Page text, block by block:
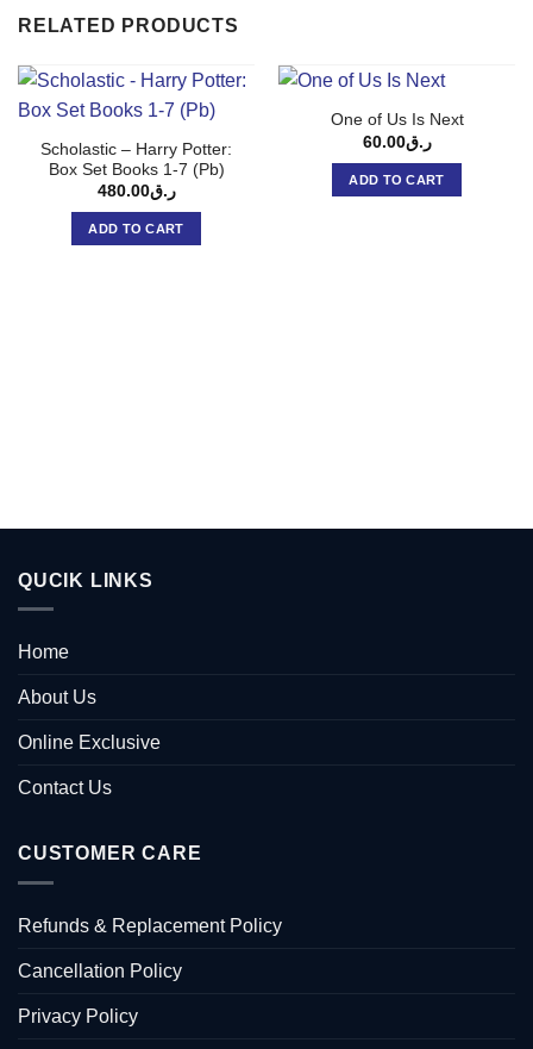
RELATED PRODUCTS
Scholastic – Harry Potter:
Box Set Books 1-7 (Pb)
ر.ق480.00
ADD TO CART
One of Us Is Next
ر.ق60.00
ADD TO CART
QUCIK LINKS
Home
About Us
Online Exclusive
Contact Us
CUSTOMER CARE
Refunds & Replacement Policy
Cancellation Policy
Privacy Policy